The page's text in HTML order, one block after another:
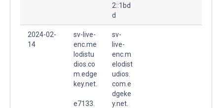
2::1bd
d
2024-02-
14
sv-live-
enc.me
lodistu
dios.co
m.edge
key.net.
e7133.
sv-
live-
enc.m
elodist
udios.
com.e
dgeke
y.net.